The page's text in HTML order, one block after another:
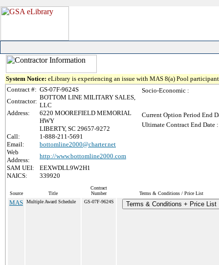
System Notice: eLibrary is experiencing an issue with MAS 8(a) Pool
Contract #: GS-07F-9624S
Contractor:
BOTTOM LINE MILITARY SALES,
LLC
Address:
6220 MOOREFIELD MEMORIAL
HWY
LIBERTY, SC 29657-9272
Call:
1-888-211-5691
Email:
bottomline2000@charter.net
Web
Address:
http://www.bottomline2000.com
SAM UEI:
EEXWDLL9W2H1
NAICS:
339920
Socio-Economic :
Current Option Period End
Ultimate Contract End Date :
Source Title
Contract
Number
Terms & Conditions / Price List
MAS Multiple Award Schedule GS-07F-9624S Terms & Conditions + Price List